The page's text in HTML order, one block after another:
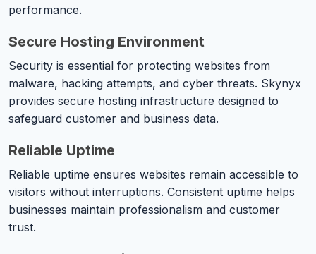
performance.
Secure Hosting Environment
Security is essential for protecting websites from
malware, hacking attempts, and cyber threats. Skynyx
provides secure hosting infrastructure designed to
safeguard customer and business data.
Reliable Uptime
Reliable uptime ensures websites remain accessible to
visitors without interruptions. Consistent uptime helps
businesses maintain professionalism and customer
trust.